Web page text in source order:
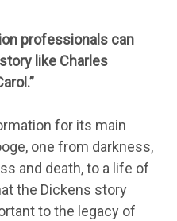
professionals can
like Charles
for its main
one from darkness,
and death, to a life of
the Dickens story
to the legacy of